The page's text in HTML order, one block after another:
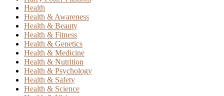
Health
Health & Awareness
Health & Beauty
Health & Fitness
Health & Genetics
Health & Medicine
Health & Nutrition
Health & Psychology
Health & Safety
Health & Science